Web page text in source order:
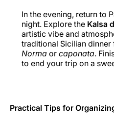
In the evening, return to
night. Explore the Kalsa
artistic vibe and
traditional Sicilian dinner
Norma or caponata.
to end your trip on a
Practical Tips for